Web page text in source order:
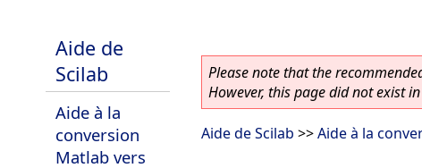
Aide de
Scilab
Aide à la
conversion
Matlab vers
Please note that the
However, this page did not exist
Aide de Scilab >>Aide à la